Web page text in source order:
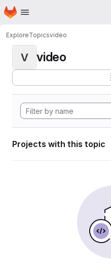
Skip to main content
Homepage
ExploreTopicsvideo
V video
Projects with this topic